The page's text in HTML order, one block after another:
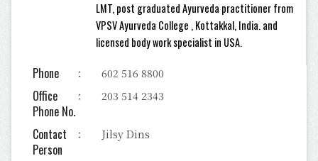
LMT, post graduated Ayurveda practitioner from
VPSV Ayurveda College , Kottakkal, India. and
licensed body work specialist in USA.
Phone 602 516 8800
Office
Phone No.
203 514 2343
Contact
Person
Jilsy Dins